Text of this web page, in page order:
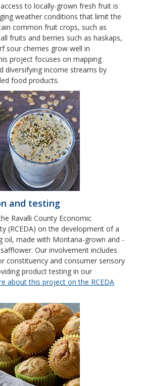
to locally-grown fresh fruit is
weather conditions that limit the
common fruit crops, such as
fruits and berries such as haskaps,
sour cherries grow well in
project focuses on mapping
diversifying income streams by
food products.
and testing
Ravalli County Economic
(RCEDA) on the development of a
oil, made with Montana-grown and -
Our involvement includes
constituency and consumer sensory
product testing in our
about this project on the RCEDA